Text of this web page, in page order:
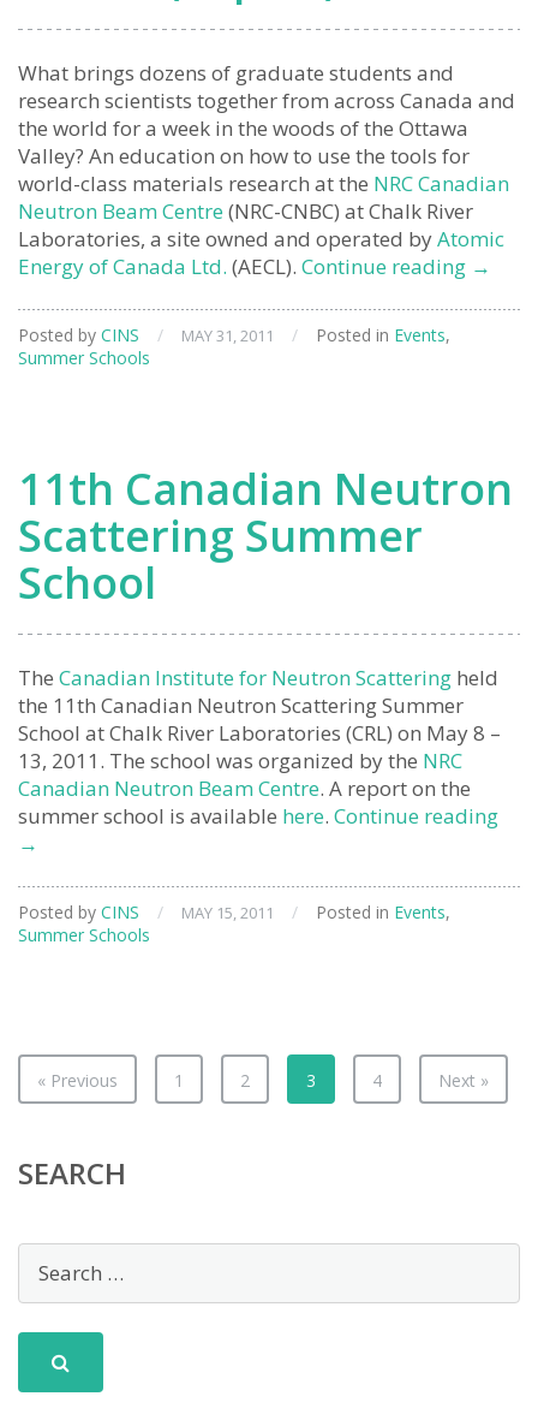
What brings dozens of graduate students and
research scientists together from across Canada and
the world for a week in the woods of the Ottawa
Valley? An education on how to use the tools for
world-class materials research at the NRC Canadian
Neutron Beam Centre (NRC-CNBC) at Chalk River
Laboratories, a site owned and operated byAtomic
Energy of Canada Ltd. (AECL). Continue reading 11th
→
Posted by CINS / MAY 31, 2011 / Posted in Events,
Summer Schools
11th Canadian Neutron
Scattering Summer
School
The Canadian Institute for Neutron Scattering held
the 11th Canadian Neutron Scattering Summer
School at Chalk River Laboratories (CRL) on May 8 –
13, 2011. The school was organized by the NRC
Canadian Neutron Beam Centre. A report on the
summer school is available here. Continue reading
→
Posted by CINS / MAY 15, 2011 / Posted in Events,
Summer Schools
« Previous 1 2 3 4 Next »
SEARCH